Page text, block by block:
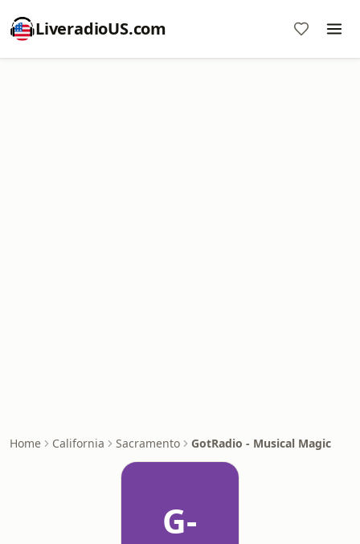
LiveradioUS.com
Home California Sacramento GotRadio - Musical Magic
G-